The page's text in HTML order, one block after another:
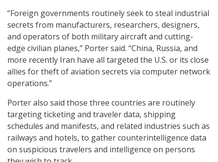
“Foreign governments routinely seek to steal industrial
secrets from manufacturers, researchers, designers,
and operators of both military aircraft and cutting-
edge civilian planes,” Porter said. “China, Russia, and
more recently Iran have all targeted the U.S. or its close
allies for theft of aviation secrets via computer network
operations.”
Porter also said those three countries are routinely
targeting ticketing and traveler data, shipping
schedules and manifests, and related industries such as
railways and hotels, to gather counterintelligence data
on suspicious travelers and intelligence on persons